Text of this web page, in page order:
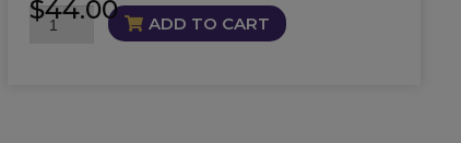
$44.00
DNA
ADD TO CART